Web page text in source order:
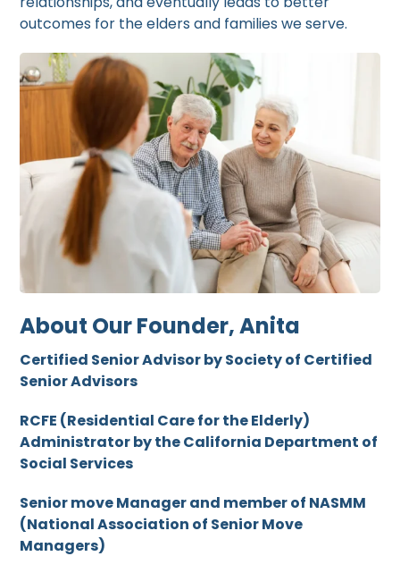
outcomes for the elders and families we serve.
About Our Founder, Anita
Certified Senior Advisor by Society of Certified
Senior Advisors
RCFE (Residential Care for the Elderly)
Administrator by the California Department of
Social Services
Senior move Manager and member of NASMM
(National Association of Senior Move
Managers)